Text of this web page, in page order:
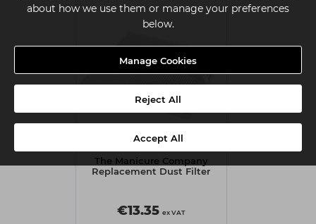
about how we use them or manage your preferences
below.
Manage Cookies
Reject All
Accept All
The Manicure Company
Replacement Dust Filter
€13.35 ex VAT